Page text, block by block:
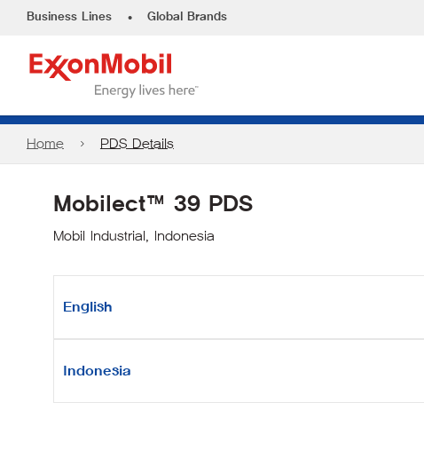
Business Lines • Global Brands
Home PDS Details
Mobilect™ 39 PDS
Mobil Industrial, Indonesia
English
Indonesia